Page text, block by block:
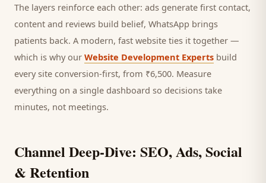
The layers reinforce each other: ads generate first contact,
content and reviews build belief, WhatsApp brings
patients back. A modern, fast website ties it together —
which is why our Website Development Experts build
every site conversion-first, from ₹6,500. Measure
everything on a single dashboard so decisions take
minutes, not meetings.
Channel Deep-Dive: SEO, Ads, Social
& Retention